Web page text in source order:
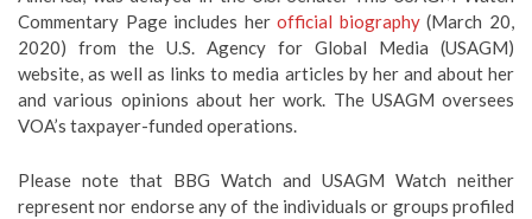
Commentary Page includes herofficial biography(March 20,
2020) from the U.S. Agency for Global Media (USAGM)
website, as well as links to media articles by her and about her
and various opinions about her work. The USAGM oversees
VOA’s taxpayer-funded operations.
Please note that BBG Watch and USAGM Watch neither
represent nor endorse any of the individuals or groups profiled